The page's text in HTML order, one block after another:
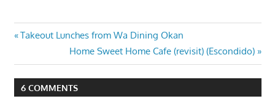
Post
navigation
Previous
Takeout Lunches from Wa Dining Okan
Next
Post:
Home Sweet Home Cafe (revisit) (Escondido)
6 COMMENTS